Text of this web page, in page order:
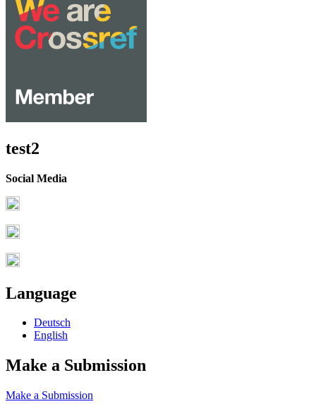
test2
Social Media
Language
Deutsch
English
Make a Submission
Make a Submission